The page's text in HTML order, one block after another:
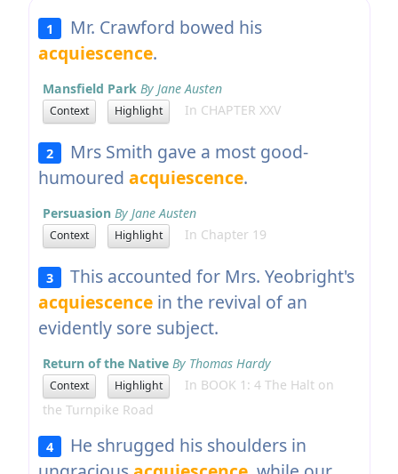
1
Mr. Crawford bowed his
acquiescence.
Mansfield Park By Jane Austen
Context Highlight In CHAPTER XXV
2
Mrs Smith gave a most good-
humoured acquiescence.
Persuasion By Jane Austen
Context Highlight In Chapter 19
3
This accounted for Mrs. Yeobright's
acquiescencein the revival of an
evidently sore subject.
Return of the Native By Thomas Hardy
Context Highlight
In BOOK 1: 4 The Halt on
the Turnpike Road
4
He shrugged his shoulders in